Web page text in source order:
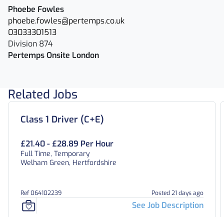
Phoebe Fowles
phoebe.fowles@pertemps.co.uk
03033301513
Division 874
Pertemps Onsite London
Related Jobs
Class 1 Driver (C+E)
£21.40 - £28.89 Per Hour
Full Time, Temporary
Welham Green, Hertfordshire
Ref 064102239 Posted 21 days ago
See Job Description